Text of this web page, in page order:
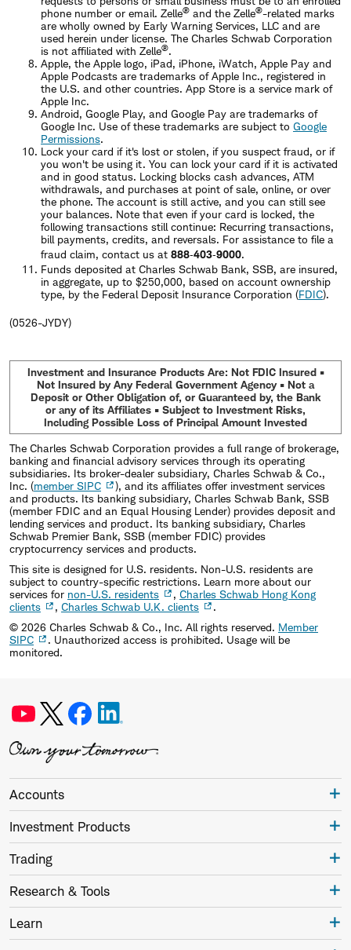
phone number or email. Zelle® and the Zelle®-related marks
are wholly owned by Early Warning Services, LLC and are
used herein under license. The Charles Schwab Corporation
is not affiliated with Zelle®.
Apple, the Apple logo, iPad, iPhone, iWatch, Apple Pay and
Apple Podcasts are trademarks of Apple Inc., registered in
the U.S. and other countries. App Store is a service mark of
Apple Inc.
Android, Google Play, and Google Pay are trademarks of
Google Inc. Use of these trademarks are subject to Google
Permissions.
Lock your card if it's lost or stolen, if you suspect fraud, or if
you won't be using it. You can lock your card if it is activated
and in good status. Locking blocks cash advances, ATM
withdrawals, and purchases at point of sale, online, or over
the phone. The account is still active, and you can still see
your balances. Note that even if your card is locked, the
following transactions still continue: Recurring transactions,
bill payments, credits, and reversals. For assistance to file a
fraud claim, contact us at 888‐403‐9000.
Funds deposited at Charles Schwab Bank, SSB, are insured,
in aggregate, up to $250,000, based on account ownership
type, by the Federal Deposit Insurance Corporation (FDIC).
(0526-JYDY)
Investment and Insurance Products Are: Not FDIC Insured •
Not Insured by Any Federal Government Agency • Not a
Deposit or Other Obligation of, or Guaranteed by, the Bank
or any of its Affiliates • Subject to Investment Risks,
Including Possible Loss of Principal Amount Invested
The Charles Schwab Corporation provides a full range of brokerage,
banking and financial advisory services through its operating
subsidiaries. Its broker-dealer subsidiary, Charles Schwab & Co.,
Inc. (member SIPC
), and its affiliates offer investment services
and products. Its banking subsidiary, Charles Schwab Bank, SSB
(member FDIC and an Equal Housing Lender) provides deposit and
lending services and product. Its banking subsidiary, Charles
Schwab Premier Bank, SSB (member FDIC) provides
cryptocurrency services and products.
This site is designed for U.S. residents. Non-U.S. residents are
subject to country-specific restrictions. Learn more about our
services for non-U.S. residents , Charles Schwab Hong Kong
clients
, Charles Schwab U.K. clients
.
© 2026 Charles Schwab & Co., Inc. All rights reserved. Member
SIPC
. Unauthorized access is prohibited. Usage will be
monitored.
Accounts
Investment Products
Trading
Research & Tools
Learn